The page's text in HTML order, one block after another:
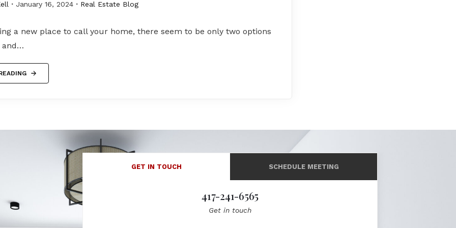
January 16, 2024 Real Estate Blog
a new place to call your home, there seem to be only two options
and…
GET IN TOUCH SCHEDULE MEETING
417-241-6565
Get in touch